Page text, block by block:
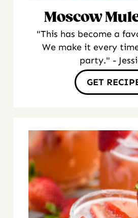
Moscow
"This has become a
We make it every
party." -
GET